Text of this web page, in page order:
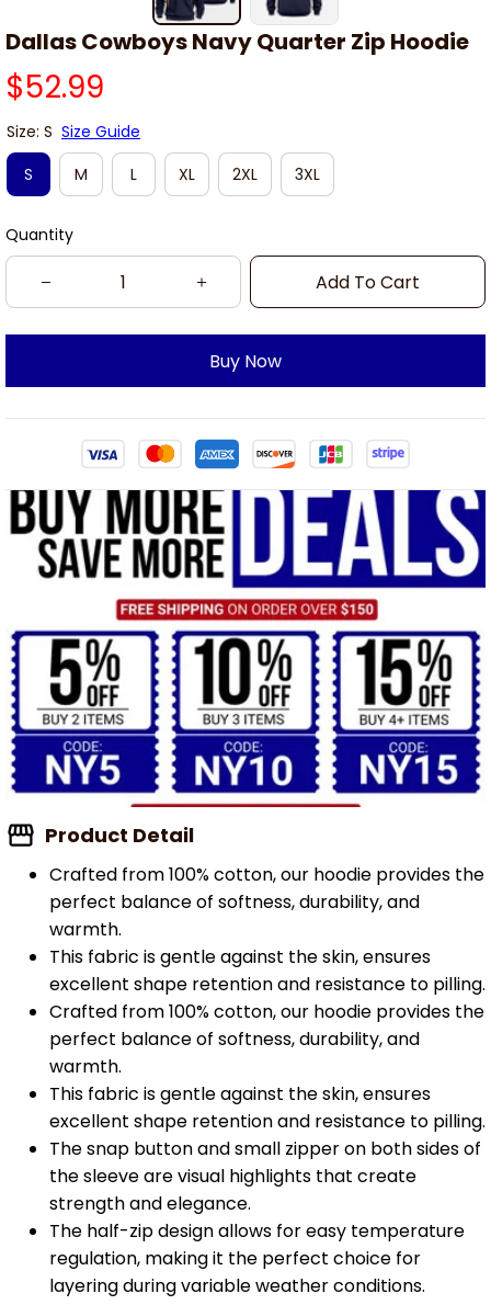
Dallas Cowboys Navy Quarter Zip Hoodie
$52.99
Size: S Size Guide
S
M L XL 2XL 3XL
Quantity
Add To Cart
Buy Now
Product Detail
Crafted from 100% cotton, our hoodie provides the
perfect balance of softness, durability, and
warmth.
This fabric is gentle against the skin, ensures
excellent shape retention and resistance to pilling.
Crafted from 100% cotton, our hoodie provides the
perfect balance of softness, durability, and
warmth.
This fabric is gentle against the skin, ensures
excellent shape retention and resistance to pilling.
The snap button and small zipper on both sides of
the sleeve are visual highlights that create
strength and elegance.
The half-zip design allows for easy temperature
regulation, making it the perfect choice for
layering during variable weather conditions.